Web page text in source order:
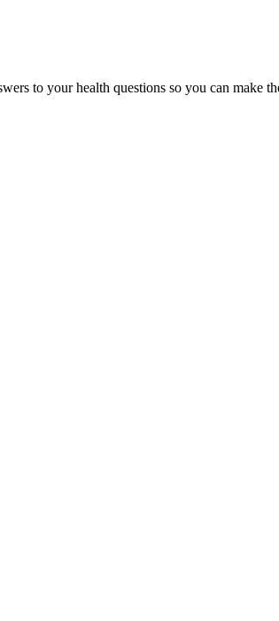
to your health questions so you can make